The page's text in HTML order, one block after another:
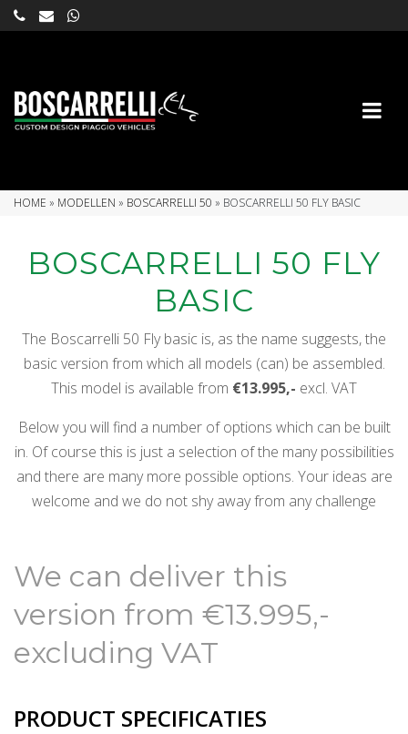
HOME » MODELLEN » BOSCARRELLI 50 » BOSCARRELLI 50 FLY BASIC
BOSCARRELLI 50 FLY
BASIC
The Boscarrelli 50 Fly basic is, as the name suggests, the
basic version from which all models (can) be assembled.
This model is available from €13.995,- excl. VAT
Below you will find a number of options which can be built
in. Of course this is just a selection of the many possibilities
and there are many more possible options. Your ideas are
welcome and we do not shy away from any challenge
We can deliver this
version from €13.995,-
excluding VAT
PRODUCT SPECIFICATIES